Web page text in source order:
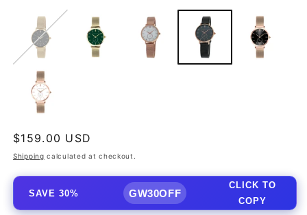
Regular
price
$159.00 USD
Shipping calculated at checkout.
SAVE 30% GW30OFF
CLICK TO
COPY